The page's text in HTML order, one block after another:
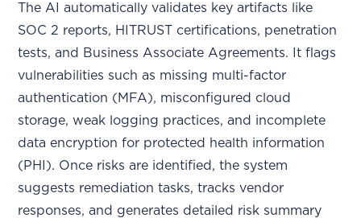
The AI automatically validates key artifacts like
SOC 2 reports, HITRUST certifications, penetration
tests, and Business Associate Agreements. It flags
vulnerabilities such as missing multi-factor
authentication (MFA), misconfigured cloud
storage, weak logging practices, and incomplete
data encryption for protected health information
(PHI). Once risks are identified, the system
suggests remediation tasks, tracks vendor
responses, and generates detailed risk summary